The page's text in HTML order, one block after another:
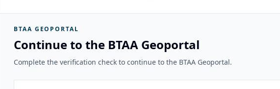
BTAA GEOPORTAL
Continue to the BTAA Geoportal
Complete the verification check to continue to the BTAA Geoportal.